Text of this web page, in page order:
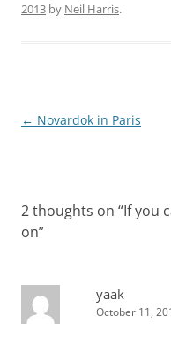
2013 by Neil Harris.
Post
← Novardok in Paris
2 thoughts on “If you
on”
yaak
October 11,